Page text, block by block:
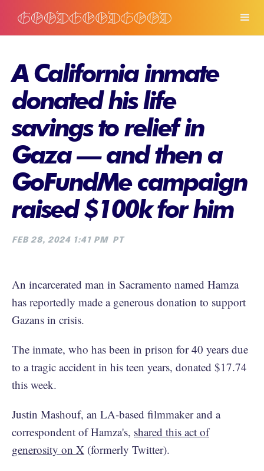
A California inmate
donated his life
savings to relief in
Gaza — and then a
GoFundMe campaign
raised $100k for him
FEB 28, 2024 1:41 PM PT
An incarcerated man in Sacramento named Hamza
has reportedly made a generous donation to support
Gazans in crisis.
The inmate, who has been in prison for 40 years due
to a tragic accident in his teen years, donated $17.74
this week.
Justin Mashouf, an LA-based filmmaker and a
correspondent of Hamza's, shared this act of
generosity on X (formerly Twitter).